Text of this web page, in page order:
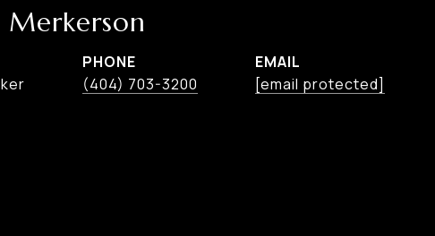
PHONE
(404) 703-3200
EMAIL
[email protected]